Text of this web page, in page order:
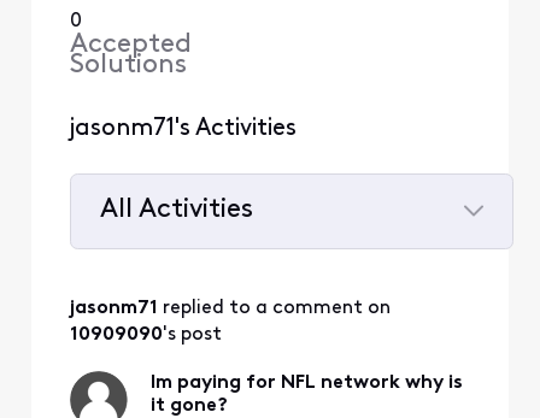
0
Accepted
Solutions
jasonm71's Activities
All Activities
Activities
jasonm71 replied to a comment on
10909090's post
Im paying for NFL network why is
it gone?